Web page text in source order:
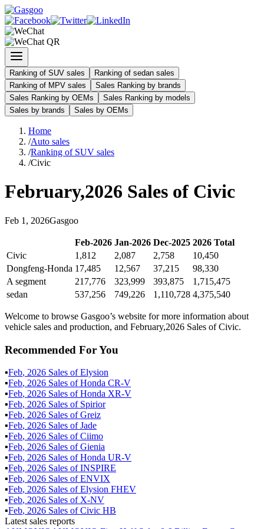
Ranking of SUV sales
Ranking of sedan sales
Ranking of MPV sales
Sales Ranking by brands
Sales Ranking by OEMs
Sales Ranking by models
Sales by brands
Sales by OEMs
Home
/Auto sales
/Ranking of SUV sales
/Civic
February,2026 Sales of Civic
Feb 1 , 2026Gasgoo
Feb-2026 Jan-2026 Dec-2025 2026 Total
Civic
1,812 2,087 2,758
10,450
Dongfeng-Honda 17,485 12,567 37,215
98,330
A segment
217,776 323,999 393,875
1,715,475
sedan
537,256 749,226 1,110,728 4,375,540
Welcome to browse Gasgoo’s website for more information about
vehicle sales and production, and February,2026 Sales of Civic.
Recommended For You
▪Feb, 2026 Sales ofElysion
▪Feb, 2026 Sales ofHonda CR-V
▪Feb, 2026 Sales ofHonda XR-V
▪Feb, 2026 Sales of Spirior
▪Feb, 2026 Sales ofGreiz
▪Feb, 2026 Sales ofJade
▪Feb, 2026 Sales ofCiimo
▪Feb, 2026 Sales ofGienia
▪Feb, 2026 Sales ofHonda UR-V
▪Feb, 2026 Sales ofINSPIRE
▪Feb, 2026 Sales ofENVIX
▪Feb, 2026 Sales ofElysion FHEV
▪Feb, 2026 Sales of X-NV
▪Feb, 2026 Sales ofCivic HB
Latest sales reports